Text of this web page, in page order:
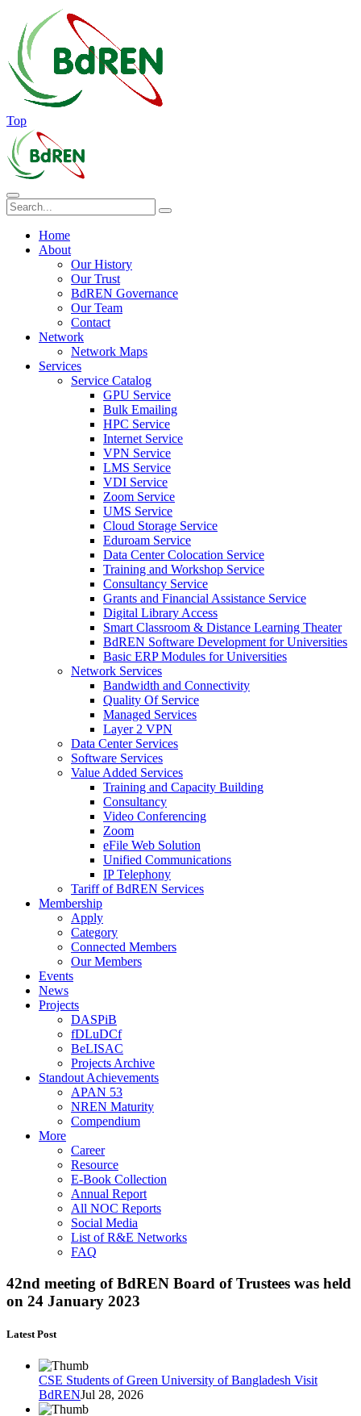
Top
Home
About
Our History
Our Trust
BdREN Governance
Our Team
Contact
Network
Network Maps
Services
Service Catalog
GPU Service
Bulk Emailing
HPC Service
Internet Service
VPN Service
LMS Service
VDI Service
Zoom Service
UMS Service
Cloud Storage Service
Eduroam Service
Data Center Colocation Service
Training and Workshop Service
Consultancy Service
Grants and Financial Assistance Service
Digital Library Access
Smart Classroom & Distance Learning Theater
BdREN Software Development for Universities
Basic ERP Modules for Universities
Network Services
Bandwidth and Connectivity
Quality Of Service
Managed Services
Layer 2 VPN
Data Center Services
Software Services
Value Added Services
Training and Capacity Building
Consultancy
Video Conferencing
Zoom
eFile Web Solution
Unified Communications
IP Telephony
Tariff of BdREN Services
Membership
Apply
Category
Connected Members
Our Members
Events
News
Projects
DASPiB
fDLuDCf
BeLISAC
Projects Archive
Standout Achievements
APAN 53
NREN Maturity
Compendium
More
Career
Resource
E-Book Collection
Annual Report
All NOC Reports
Social Media
List of R&E Networks
FAQ
42nd meeting of BdREN Board of Trustees was held
on 24 January 2023
Latest Post
CSE Students of Green University of Bangladesh Visit
BdRENJul 28, 2026